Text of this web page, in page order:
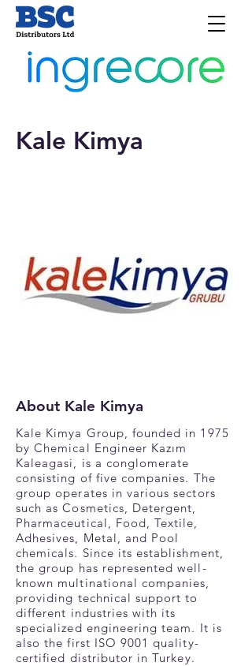
Kale Kimya
About Kale Kimya
Kale Kimya Group, founded in 1975
by Chemical Engineer Kazım
Kaleagasi, is a conglomerate
consisting of five companies. The
group operates in various sectors
such as Cosmetics, Detergent,
Pharmaceutical, Food, Textile,
Adhesives, Metal, and Pool
chemicals. Since its establishment,
the group has represented well-
known multinational companies,
providing technical support to
different industries with its
specialized engineering team. It is
also the first ISO 9001 quality-
certified distributor in Turkey.